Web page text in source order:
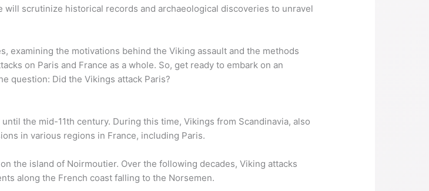
scrutinize historical records and archaeological discoveries to unravel
examining the motivations behind the Viking assault and the methods
on Paris and France as a whole. So, get ready to embark on an
question: Did the Vikings attack Paris?
the mid-11th century. During this time, Vikings from Scandinavia, also
in various regions in France, including Paris.
the island of Noirmoutier. Over the following decades, Viking attacks
along the French coast falling to the Norsemen.